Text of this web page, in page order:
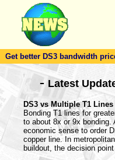
Get better DS3 bandwidth
-Latest
DS3 vs Multiple T1 Lines
Bonding T1 lines for
to about 8x or 9x
economic sense to order
copper line. In
buildout, the decision